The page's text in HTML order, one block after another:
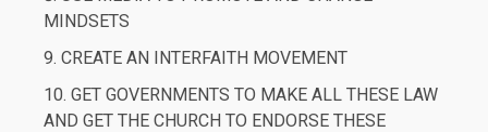
MINDSETS
CREATE AN INTERFAITH MOVEMENT
GET GOVERNMENTS TO MAKE ALL THESE LAW
AND GET THE CHURCH TO ENDORSE THESE